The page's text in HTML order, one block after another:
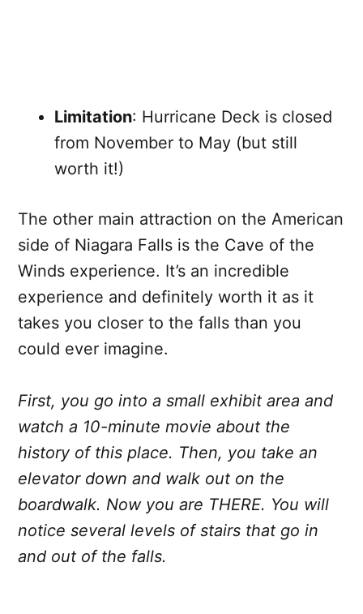
Limitation: Hurricane Deck is closed
from November to May (but still
worth it!)
The other main attraction on the American
side of Niagara Falls is the Cave of the
Winds experience. It’s an incredible
experience and definitely worth it as it
takes you closer to the falls than you
could ever imagine.
First, you go into a small exhibit area and
watch a 10-minute movie about the
history of this place. Then, you take an
elevator down and walk out on the
boardwalk. Now you are THERE. You will
notice several levels of stairs that go in
and out of the falls.